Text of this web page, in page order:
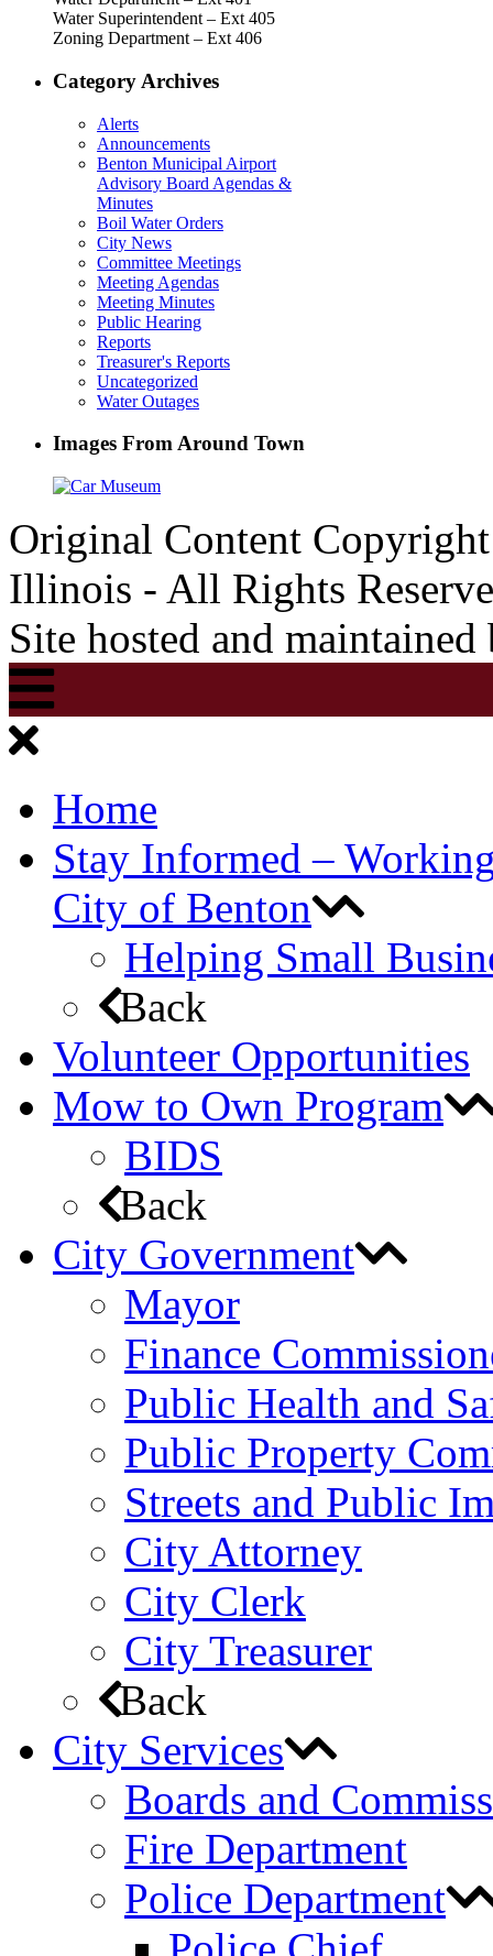
Water Superintendent – Ext 405
Zoning Department – Ext 406
Category Archives
Alerts
Announcements
Benton Municipal Airport
Advisory Board Agendas &
Minutes
Boil Water Orders
City News
Committee Meetings
Meeting Agendas
Meeting Minutes
Public Hearing
Reports
Treasurer's Reports
Uncategorized
Water Outages
Images From Around Town
Original Content
Illinois - All Rights
Site hosted and
Home
Stay Informed –
City of Benton
Helping Small
Back
Volunteer Opportunities
Mow to Own Program
BIDS
Back
City Government
Mayor
Finance
Public Health and
Public Property
Streets and Public
City Attorney
City Clerk
City Treasurer
Back
City Services
Boards and
Fire Department
Police Department